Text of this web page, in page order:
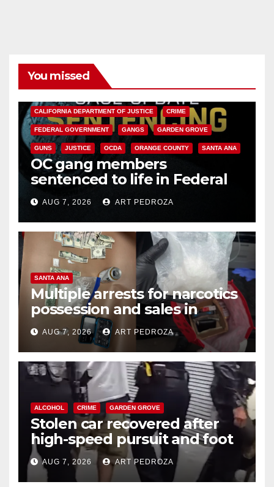
You missed
CALIFORNIA DEPARTMENT OF JUSTICE CRIME
FEDERAL GOVERNMENT GANGS GARDEN GROVE
GUNS JUSTICE OCDA ORANGE COUNTY SANTA ANA
OC gang members
sentenced to life in Federal
prison over Mexican Mafia hit
AUG 7, 2026 ART PEDROZA
SANTA ANA
Multiple arrests for narcotics
possession and sales in
coastal OC
AUG 7, 2026 ART PEDROZA
ALCOHOL CRIME GARDEN GROVE
Stolen car recovered after
high-speed pursuit and foot
chase in west OC
AUG 7, 2026 ART PEDROZA